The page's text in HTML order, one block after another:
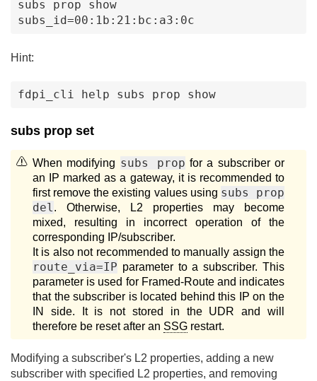
subs prop show
subs_id=00:1b:21:bc:a3:0c
Hint:
fdpi_cli help subs prop show
subs prop set
When modifying subs prop for a subscriber or
an IP marked as a gateway, it is recommended to
first remove the existing values using subs prop
del. Otherwise, L2 properties may become
mixed, resulting in incorrect operation of the
corresponding IP/subscriber.
It is also not recommended to manually assign the
route_via=IP parameter to a subscriber. This
parameter is used for Framed-Route and indicates
that the subscriber is located behind this IP on the
IN side. It is not stored in the UDR and will
therefore be reset after an SSG restart.
Modifying a subscriber's L2 properties, adding a new
subscriber with specified L2 properties, and removing